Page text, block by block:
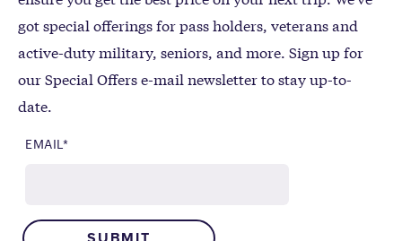
got special offerings for pass holders, veterans and
active-duty military, seniors, and more. Sign up for
our Special Offers e-mail newsletter to stay up-to-
date.
EMAIL *